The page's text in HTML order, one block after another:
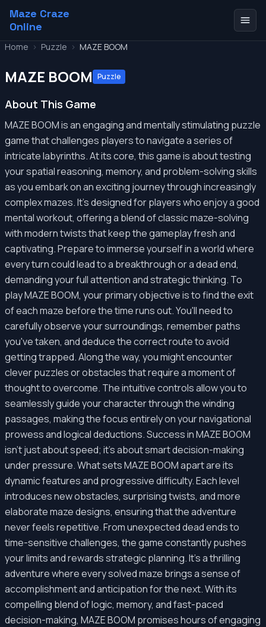
Maze Craze
Online
Home > Puzzle > MAZE BOOM
MAZE BOOM Puzzle
About This Game
MAZE BOOM is an engaging and mentally stimulating puzzle
game that challenges players to navigate a series of
intricate labyrinths. At its core, this game is about testing
your spatial reasoning, memory, and problem-solving skills
as you embark on an exciting journey through increasingly
complex mazes. It's designed for players who enjoy a good
mental workout, offering a blend of classic maze-solving
with modern twists that keep the gameplay fresh and
captivating. Prepare to immerse yourself in a world where
every turn could lead to a breakthrough or a dead end,
demanding your full attention and strategic thinking. To
play MAZE BOOM, your primary objective is to find the exit
of each maze before the time runs out. You'll need to
carefully observe your surroundings, remember paths
you've taken, and deduce the correct route to avoid
getting trapped. Along the way, you might encounter
clever puzzles or obstacles that require a moment of
thought to overcome. The intuitive controls allow you to
seamlessly guide your character through the winding
passages, making the focus entirely on your navigational
prowess and logical deductions. Success in MAZE BOOM
isn't just about speed; it's about smart decision-making
under pressure. What sets MAZE BOOM apart are its
dynamic features and progressive difficulty. Each level
introduces new obstacles, surprising twists, and more
elaborate maze designs, ensuring that the adventure
never feels repetitive. From unexpected dead ends to
time-sensitive challenges, the game constantly pushes
your limits and rewards strategic planning. It's a thrilling
adventure where every solved maze brings a sense of
accomplishment and anticipation for the next. With its
compelling blend of logic, memory, and fast-paced
decision-making, MAZE BOOM promises hours of engaging